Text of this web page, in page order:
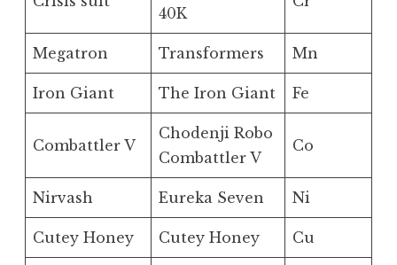
40K
Megatron Transformers Mn
Iron Giant The Iron Giant Fe
Combattler V
Chodenji Robo
Combattler V
Co
Nirvash Eureka Seven Ni
Cutey Honey Cutey Honey Cu